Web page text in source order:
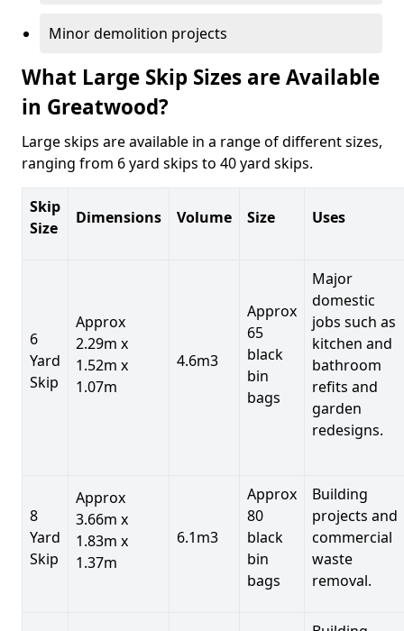
Minor demolition projects
What Large Skip Sizes are Available
in Greatwood?
Large skips are available in a range of different sizes,
ranging from 6 yard skips to 40 yard skips.
Skip
Size
Dimensions Volume Size Uses
6
Yard
Skip
Approx
2.29m x
1.52m x
1.07m
4.6m3
Approx
65
black
bin
bags
Major
domestic
jobs such as
kitchen and
bathroom
refits and
garden
redesigns.
8
Yard
Skip
Approx
3.66m x
1.83m x
1.37m
6.1m3
Approx
80
black
bin
bags
Building
projects and
commercial
waste
removal.